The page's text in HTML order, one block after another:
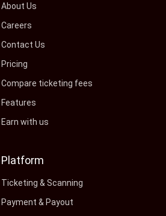
About Us
Careers
Contact Us
Pricing
Compare ticketing fees
Features
Earn with us
Platform
Ticketing & Scanning
Payment & Payout